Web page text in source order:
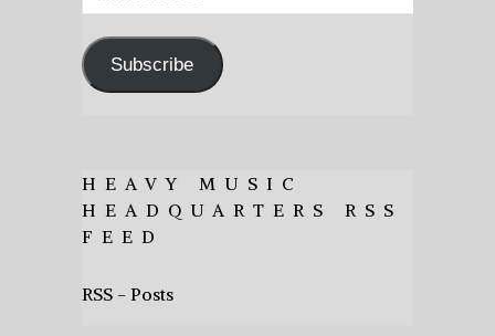
Address
Subscribe
HEAVY MUSIC
HEADQUARTERS RSS
FEED
RSS - Posts